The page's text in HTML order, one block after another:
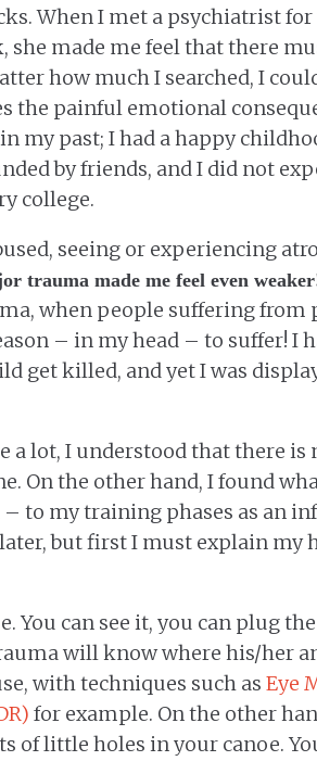
When I met a psychiatrist
she made me feel that there
how much I searched, I
the painful emotional
my past; I had a happy
by friends, and I did not
college.
seeing or experiencing
trauma made me feel even
when people suffering from
– in my head – to suffer! I
get killed, and yet I was
a lot, I understood that there
On the other hand, I found
to my training phases as an
but first I must explain my
You can see it, you can plug
will know where his/her
with techniques such as Eye
for example. On the other
of little holes in your canoe.